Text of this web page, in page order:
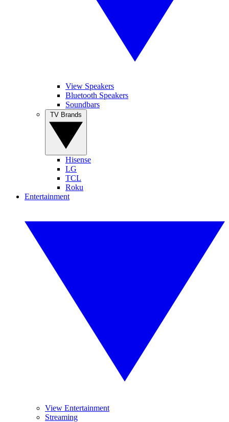
View Speakers
Bluetooth Speakers
Soundbars
Hisense
LG
TCL
Roku
Entertainment
View Entertainment
Streaming